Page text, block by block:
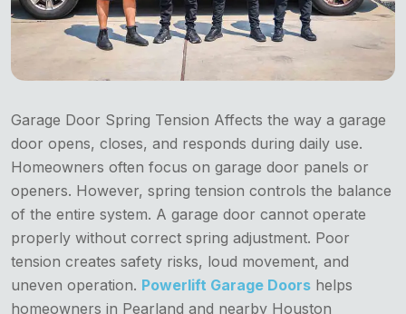
Garage Door Spring Tension Affects the way a garage
door opens, closes, and responds during daily use.
Homeowners often focus on garage door panels or
openers. However, spring tension controls the balance
of the entire system. A garage door cannot operate
properly without correct spring adjustment. Poor
tension creates safety risks, loud movement, and
uneven operation. Powerlift Garage Doors helps
homeowners in Pearland and nearby Houston